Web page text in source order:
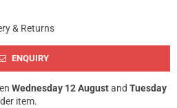
& Returns
ENQUIRY
Wednesday 12 Augustand Tuesday
item.